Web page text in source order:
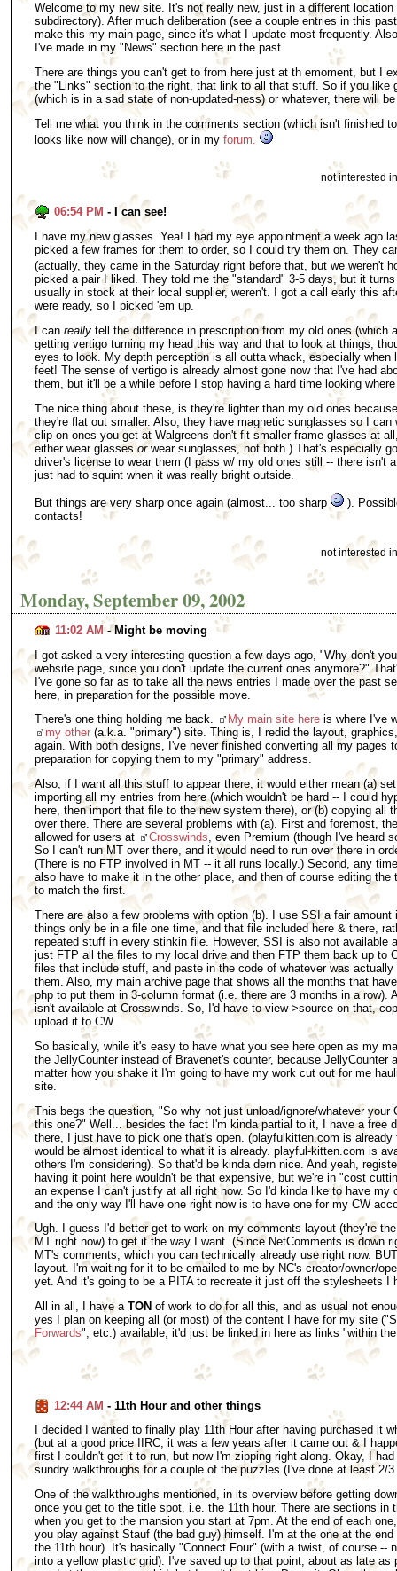
Welcome to my new site. It's not really new, just in a different
subdirectory). After much deliberation (see a couple entries in this
make this my main page, since it's what I update most frequently.
I've made in my "News" section here in the past.
There are things you can't get to from here just at th emoment, but I
the "Links" section to the right, that link to all that stuff. So if you like
(which is in a sad state of non-updated-ness) or whatever, there will
Tell me what you think in the comments section (which isn't finished
looks like now will change), or in my forum.
not interested
06:54 PM - I can see!
I have my new glasses. Yea! I had my eye appointment a week ago
picked a few frames for them to order, so I could try them on. They
(actually, they came in the Saturday right before that, but we weren't
picked a pair I liked. They told me the "standard" 3-5 days, but it
usually in stock at their local supplier, weren't. I got a call early this
were ready, so I picked 'em up.
I can reallytell the difference in prescription from my old ones (which
getting vertigo turning my head this way and that to look at things,
eyes to look. My depth perception is all outta whack, especially when
feet! The sense of vertigo is already almost gone now that I've had
them, but it'll be a while before I stop having a hard time looking
The nice thing about these, is they're lighter than my old ones
they're flat out smaller. Also, they have magnetic sunglasses so I can
clip-on ones you get at Walgreens don't fit smaller frame glasses at
either wear glasses orwear sunglasses, not both.) That's especially
driver's license to wear them (I pass w/ my old ones still -- there isn't
just had to squint when it was really bright outside.
But things are very sharp once again (almost... too sharp
).
contacts!
not interested
Monday, September 09, 2002
11:02 AM- Might be moving
I got asked a very interesting question a few days ago, "Why don't
website page, since you don't update the current ones anymore?"
I've gone so far as to take all the news entries I made over the past
here, in preparation for the possible move.
There's one thing holding me back.
My main site hereis where I've
my other(a.k.a. "primary") site. Thing is, I redid the layout,
again. With both designs, I've never finished converting all my pages
preparation for copying them to my "primary" address.
Also, if I want all this stuff to appear there, it would either mean (a)
importing all my entries from here (which wouldn't be hard -- I could
here, then import that file to the new system there), or (b) copying all
over there. There are several problems with (a). First and foremost,
allowed for users at
Crosswinds, even Premium (though I've heard
So I can't run MT over there, and it would need to run over there in
(There is no FTP involved in MT -- it all runs locally.) Second, any
also have to make it in the other place, and then of course editing the
to match the first.
There are also a few problems with option (b). I use SSI a fair
things only be in a file one time, and that file included here & there,
repeated stuff in every stinkin file. However, SSI is also not available
just FTP all the files to my local drive and then FTP them back up to
files that include stuff, and paste in the code of whatever was actually
them. Also, my main archive page that shows all the months that
php to put them in 3-column format (i.e. there are 3 months in a row).
isn't available at Crosswinds. So, I'd have to view->source on that,
upload it to CW.
So basically, while it's easy to have what you see here open as my
the JellyCounter instead of Bravenet's counter, because JellyCounter
matter how you shake it I'm going to have my work cut out for me
site.
This begs the question, "So why not just unload/ignore/whatever your
this one?" Well... besides the fact I'm kinda partial to it, I have a free
there, I just have to pick one that's open. (playfulkitten.com is
would be almost identical to what it is already. playful-kitten.com is
others I'm considering). So that'd be kinda dern nice. And yeah,
having it point here wouldn't be that expensive, but we're in "cost
an expense I can't justify at all right now. So I'd kinda like to have my
and the only way I'll have one right now is to have one for my CW
Ugh. I guess I'd better get to work on my comments layout (they're
MT right now) to get it the way I want. (Since NetComments is down
MT's comments, which you can technically already use right now.
layout. I'm waiting for it to be emailed to me by NC's creator/owner/
yet. And it's going to be a PITA to recreate it just off the stylesheets I
All in all, I have a TON of work to do for all this, and as usual not
yes I plan on keeping all (or most) of the content I have for my site
Forwards", etc.) available, it'd just be linked in here as links "within
12:44 AM - 11th Hour and other things
I decided I wanted to finally play 11th Hour after having purchased it
(but at a good price IIRC, it was a few years after it came out & I
first I couldn't get it to run, but now I'm zipping right along. Okay, I
sundry walkthroughs for a couple of the puzzles (I've done at least 2/
One of the walkthroughs mentioned, in its overview before getting
once you get to the title spot, i.e. the 11th hour. There are sections in
when you get to the mansion you start at 7pm. At the end of each
you play against Stauf (the bad guy) himself. I'm at the one at the
the 11th hour). It's basically "Connect Four" (with a twist, of course --
into a yellow plastic grid). I've saved up to that point, about as late as